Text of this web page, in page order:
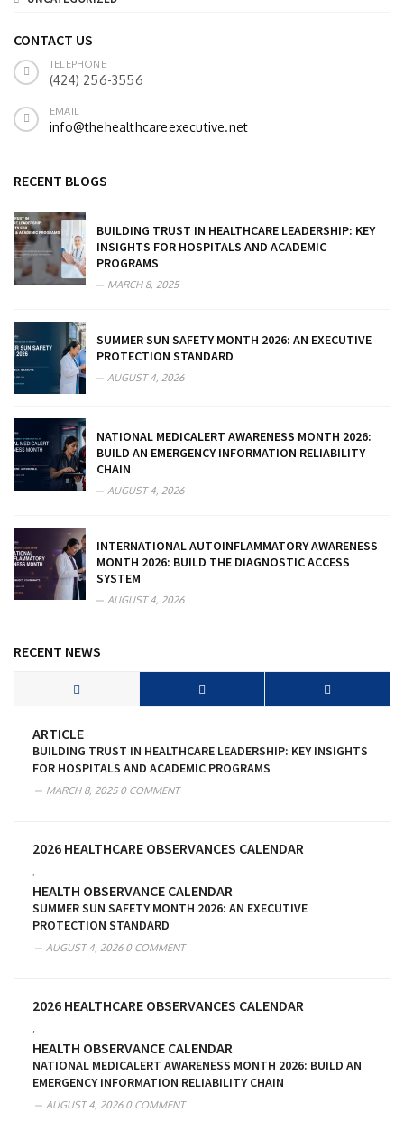
CONTACT US
TELEPHONE
(424) 256-3556
EMAIL
info@thehealthcareexecutive.net
RECENT BLOGS
BUILDING TRUST IN HEALTHCARE LEADERSHIP: KEY
INSIGHTS FOR HOSPITALS AND ACADEMIC
PROGRAMS
MARCH 8, 2025
SUMMER SUN SAFETY MONTH 2026: AN EXECUTIVE
PROTECTION STANDARD
AUGUST 4, 2026
NATIONAL MEDICALERT AWARENESS MONTH 2026:
BUILD AN EMERGENCY INFORMATION RELIABILITY
CHAIN
AUGUST 4, 2026
INTERNATIONAL AUTOINFLAMMATORY AWARENESS
MONTH 2026: BUILD THE DIAGNOSTIC ACCESS
SYSTEM
AUGUST 4, 2026
RECENT NEWS
ARTICLE
BUILDING TRUST IN HEALTHCARE LEADERSHIP: KEY INSIGHTS
FOR HOSPITALS AND ACADEMIC PROGRAMS
MARCH 8, 20250 COMMENT
2026 HEALTHCARE OBSERVANCES CALENDAR
HEALTH OBSERVANCE CALENDAR
SUMMER SUN SAFETY MONTH 2026: AN EXECUTIVE
PROTECTION STANDARD
AUGUST 4, 20260 COMMENT
2026 HEALTHCARE OBSERVANCES CALENDAR
HEALTH OBSERVANCE CALENDAR
NATIONAL MEDICALERT AWARENESS MONTH 2026: BUILD AN
EMERGENCY INFORMATION RELIABILITY CHAIN
AUGUST 4, 20260 COMMENT